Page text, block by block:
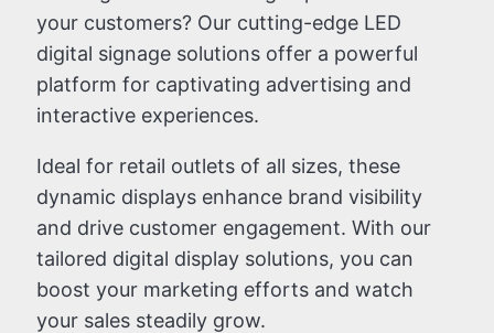
your customers? Our cutting-edge LED
digital signage solutions offer a powerful
platform for captivating advertising and
interactive experiences.
Ideal for retail outlets of all sizes, these
dynamic displays enhance brand visibility
and drive customer engagement. With our
tailored digital display solutions, you can
boost your marketing efforts and watch
your sales steadily grow.